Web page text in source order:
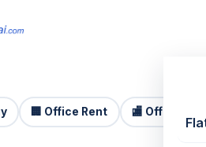
🏢 Office Rent 🏬 Office Sale